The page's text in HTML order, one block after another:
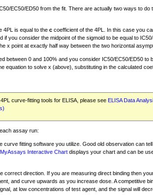
EC50/ED50 from the fit. There are actually two ways to do
4PL is equal to the c coefficient of the 4PL. In this case you
if you consider the midpoint of the sigmoid to be equal to
x point at exactly half way between the two horizontal
between 0 and 100% and you consider IC50/EC50/ED50 to
equation to solve x (above), substituting in the calculated
curve-fitting tools for ELISA, please see ELISA Data
assay run:
curve fitting software you utilize. Good old observation can
MyAssays Interactive Chart displays your chart and can be
correct direction. If you are measuring direct binding then
and curve upwards as you increase dose. A competitive
at low concentrations of test agent, and the signal will